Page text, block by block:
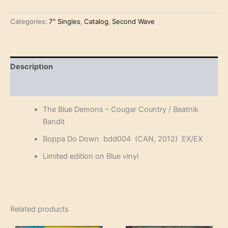
Categories: 7" Singles, Catalog, Second Wave
Description
The Blue Demons – Cougar Country / Beatnik
Bandit
Boppa Do Down bdd004 (CAN, 2012) EX/EX
Limited edition on Blue vinyl
Related products